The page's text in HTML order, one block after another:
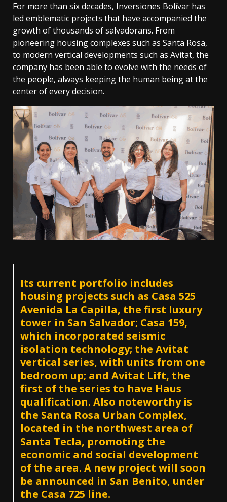
For more than six decades, Inversiones Bolívar has
led emblematic projects that have accompanied the
growth of thousands of salvadorans. From
pioneering housing complexes such as Santa Rosa,
to modern vertical developments such as Avitat, the
company has been able to evolve with the needs of
the people, always keeping the human being at the
center of every decision.
Its current portfolio includes
housing projects such as Casa 525
Avenida La Capilla, the first luxury
tower in San Salvador; Casa 159,
which incorporated seismic
isolation technology; the Avitat
vertical series, with units from one
bedroom up; and Avitat Lift, the
first of the series to have Haus
qualification. Also noteworthy is
the Santa Rosa Urban Complex,
located in the northwest area of
Santa Tecla, promoting the
economic and social development
of the area. A new project will soon
be announced in San Benito, under
the Casa 725 line.